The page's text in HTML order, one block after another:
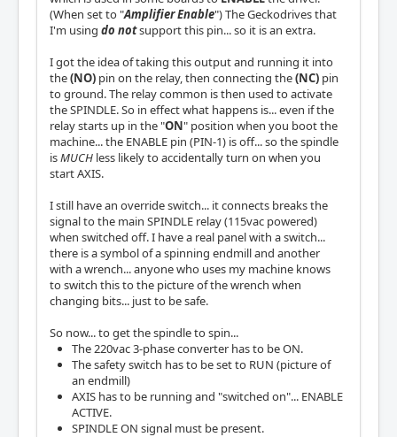
(When set to "Amplifier Enable") The Geckodrives that
I'm using do notsupport this pin... so it is an extra.
I got the idea of taking this output and running it into
the(NO) pin on the relay, then connecting the(NC) pin
to ground. The relay common is then used to activate
the SPINDLE. So in effect what happens is... even if the
relay starts up in the "ON" position when you boot the
machine... the ENABLE pin (PIN-1) is off... so the spindle
isMUCH less likely to accidentally turn on when you
start AXIS.
I still have an override switch... it connects breaks the
signal to the main SPINDLE relay (115vac powered)
when switched off. I have a real panel with a switch...
there is a symbol of a spinning endmill and another
with a wrench... anyone who uses my machine knows
to switch this to the picture of the wrench when
changing bits... just to be safe.
So now... to get the spindle to spin...
The 220vac 3-phase converter has to be ON.
The safety switch has to be set to RUN (picture of
an endmill)
AXIS has to be running and "switched on"... ENABLE
ACTIVE.
SPINDLE ON signal must be present.